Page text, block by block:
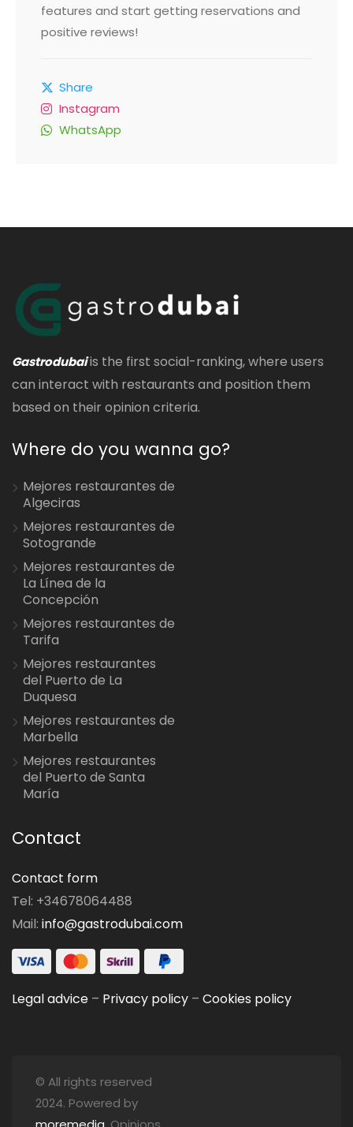
features and start getting reservations and
positive reviews!
Share
Instagram
WhatsApp
Gastrodubaiis the first social-ranking, where users
can interact with restaurants and position them
based on their opinion criteria.
Where do you wanna go?
Mejores restaurantes de
Algeciras
Mejores restaurantes de
Sotogrande
Mejores restaurantes de
La Línea de la
Concepción
Mejores restaurantes de
Tarifa
Mejores restaurantes
del Puerto de La
Duquesa
Mejores restaurantes de
Marbella
Mejores restaurantes
del Puerto de Santa
María
Contact
Contact form
Tel: +34678064488
Mail: info@gastrodubai.com
Legal advice – Privacy policy – Cookies policy
© All rights reserved
2024. Powered by